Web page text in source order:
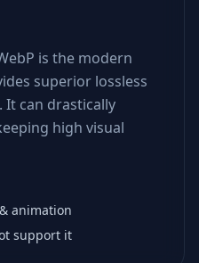
is the modern
superior lossless
It can drastically
high visual
animation
support it